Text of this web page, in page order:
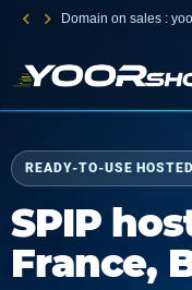
Domain on sales :
READY-TO-USE
SPIP
France,